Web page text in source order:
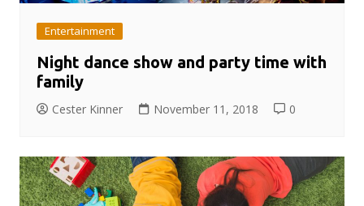
Entertainment
Night dance show and party time with
family
Cester Kinner November 11, 2018 0